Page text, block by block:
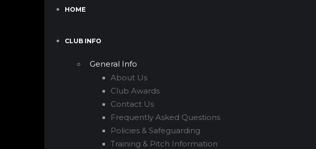
HOME
CLUB INFO
General Info
About Us
Club Awards
Contact Us
Frequently Asked Questions
Policies & Safeguarding
Training & Pitch Information